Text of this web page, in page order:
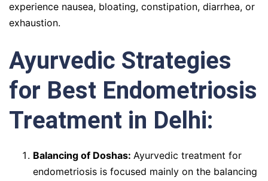
experience nausea, bloating, constipation, diarrhea, or
exhaustion.
Ayurvedic Strategies
for Best Endometriosis
Treatment in Delhi:
Balancing of Doshas: Ayurvedic treatment for
endometriosis is focused mainly on the balancing